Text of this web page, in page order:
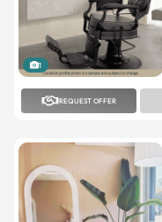
1
REQUEST OFFER